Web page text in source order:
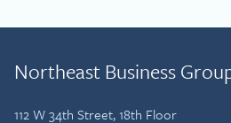
Northeast Business
112 W 34th Street, 18th Floor